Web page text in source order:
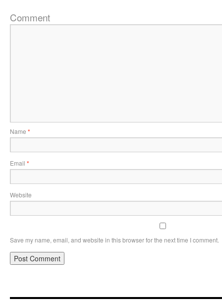
Comment
Name *
Email *
Website
Save my name, email, and website in this browser for the next time I comment.